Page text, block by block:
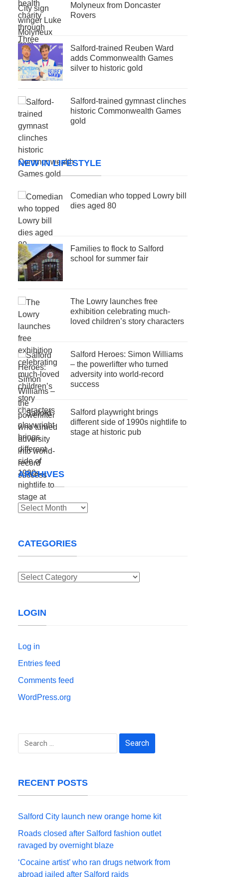
Molyneux from Doncaster
Rovers
Salford-trained Reuben Ward
adds Commonwealth Games
silver to historic gold
Salford-trained gymnast clinches
historic Commonwealth Games
gold
NEW IN LIFESTYLE
Comedian who topped Lowry bill
dies aged 80
Families to flock to Salford
school for summer fair
The Lowry launches free
exhibition celebrating much-
loved children’s story characters
Salford Heroes: Simon Williams
– the powerlifter who turned
adversity into world-record
success
Salford playwright brings
different side of 1990s nightlife to
stage at historic pub
ARCHIVES
Archives
CATEGORIES
Categories
LOGIN
Log in
Entries feed
Comments feed
WordPress.org
Search
RECENT POSTS
Salford City launch new orange home kit
Roads closed after Salford fashion outlet
ravaged by overnight blaze
‘Cocaine artist’ who ran drugs network from
abroad jailed after Salford raids